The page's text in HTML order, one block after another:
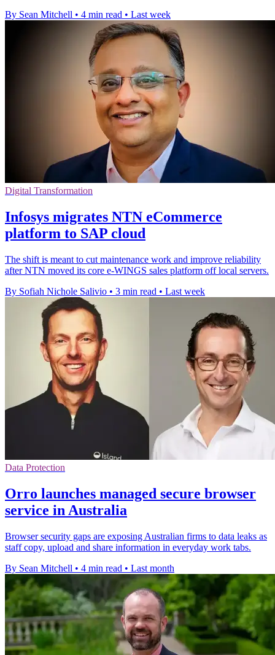
By Sean Mitchell • 4 min read • Last week
Digital Transformation
Infosys migrates NTN eCommerce
platform to SAP cloud
The shift is meant to cut maintenance work and improve reliability
after NTN moved its core e-WINGS sales platform off local servers.
By Sofiah Nichole Salivio • 3 min read • Last week
Data Protection
Orro launches managed secure browser
service in Australia
Browser security gaps are exposing Australian firms to data leaks as
staff copy, upload and share information in everyday work tabs.
By Sean Mitchell • 4 min read • Last month